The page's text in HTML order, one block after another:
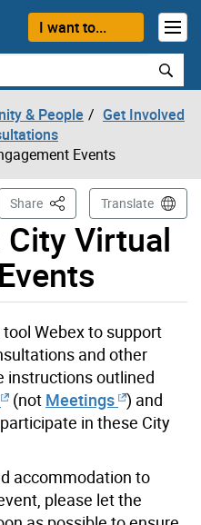
I want to...
& People
Get Involved
Events
Virtual
Share This PageTranslate
Webex to support
and other
instructions outlined
(not Meetings ) and
in these City
accommodation to
please let the